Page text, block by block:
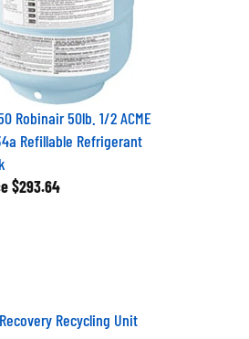
Robinair 50lb. 1/2 ACME
Refillable Refrigerant
$293.64
Recycling Unit